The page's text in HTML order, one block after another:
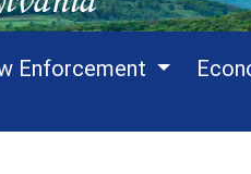
Enforcement